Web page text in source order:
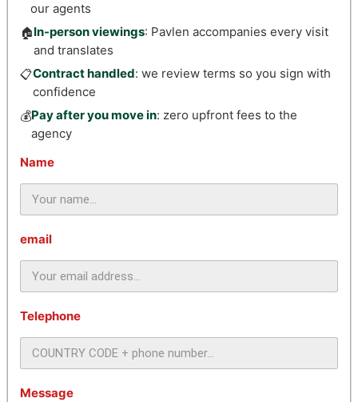
our agents
🏠In-person viewings: Pavlen accompanies every visit
and translates
📋Contract handled: we review terms so you sign with
confidence
💰Pay after you move in: zero upfront fees to the
agency
Name
email
Telephone
Message